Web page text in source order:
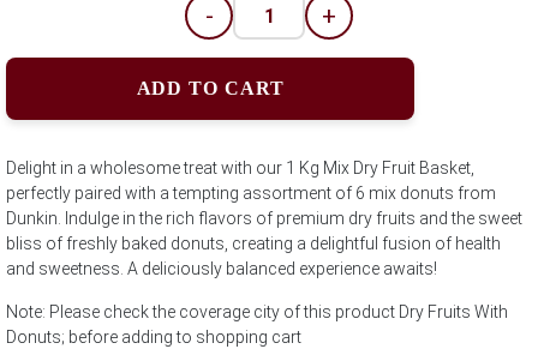
- +
ADD TO CART
Delight in a wholesome treat with our 1 Kg Mix Dry Fruit Basket,
perfectly paired with a tempting assortment of 6 mix donuts from
Dunkin. Indulge in the rich flavors of premium dry fruits and the sweet
bliss of freshly baked donuts, creating a delightful fusion of health
and sweetness. A deliciously balanced experience awaits!
Note: Please check the coverage city of this product Dry Fruits With
Donuts; before adding to shopping cart